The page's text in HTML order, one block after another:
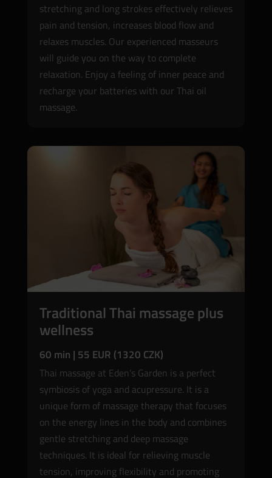
stretching and long strokes effectively relieves
pain and tension, increases blood flow and
relaxes muscles. Our experienced masseurs
will guide you on the way to complete
relaxation. Enjoy a feeling of inner peace and
recharge your batteries with our Thai oil
massage.
Traditional Thai massage plus
wellness
60 min | 55 EUR (1320 CZK)
Thai massage at Eden’s Garden is a perfect
symbiosis of yoga and acupressure. It is a
unique form of massage therapy that focuses
on the energy lines in the body and combines
gentle stretching and deep massage
techniques. It is ideal for relieving muscle
tension, improving flexibility and promoting